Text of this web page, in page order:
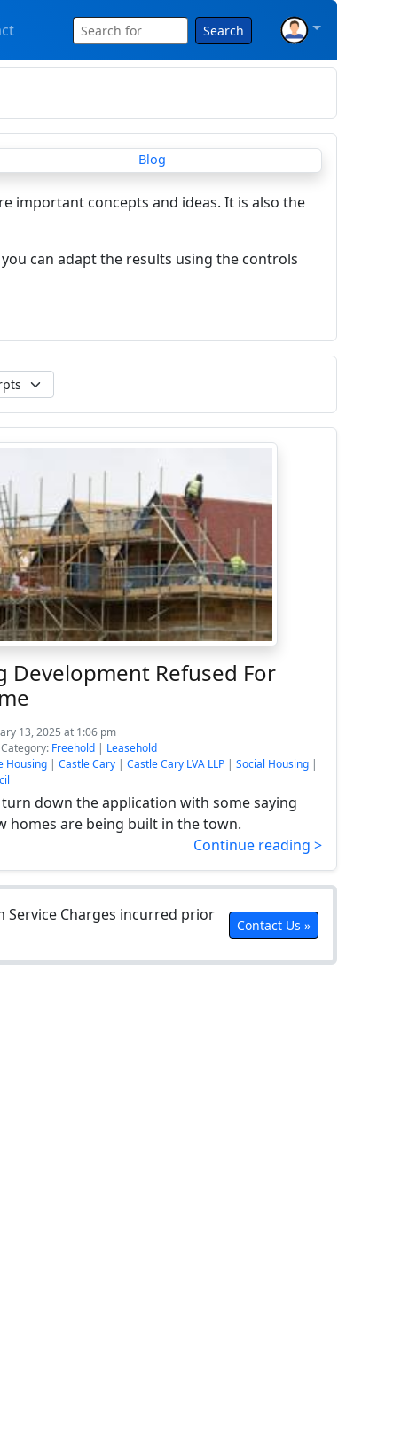
Search
important concepts and ideas. It is also the
can adapt the results using the controls
Development Refused For
13, 2025 at 1:06 pm
Category: Freehold | Leasehold
Housing | Castle Cary | Castle Cary LVA LLP | Social Housing |
down the application with some saying
homes are being built in the town.
Continue reading >
Service Charges incurred prior
Contact Us »